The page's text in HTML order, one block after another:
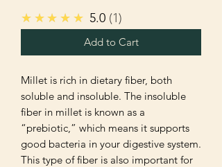
★★★★★ 5.0 1
Add to Cart
Millet is rich in dietary fiber, both
soluble and insoluble. The insoluble
fiber in millet is known as a
“prebiotic,” which means it supports
good bacteria in your digestive system.
This type of fiber is also important for